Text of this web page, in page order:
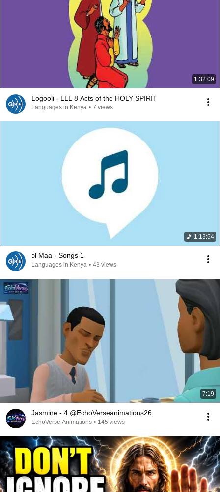
1:32:09
Logooli - LLL 8 Acts of the HOLY SPIRIT
Languages in Kenya • 7 views
1:13:54
ɔl Maa - Songs 1
Languages in Kenya • 43 views
7:19
Jasmine - 4 @EchoVerseanimations26
EchoVerse Animations • 145 views